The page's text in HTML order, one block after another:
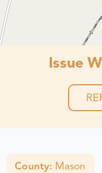
Issue
County: Mason